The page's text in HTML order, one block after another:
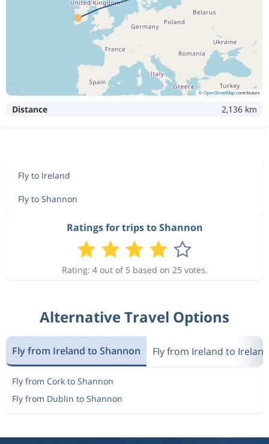
©OpenStreetMapcontributors
Distance 2,136 km
Fly to Ireland
Fly to Shannon
Ratings for trips to Shannon
Rating: 4 out of 5 based on 25 votes.
Alternative Travel Options
Fly from Ireland to Shannon Fly from Ireland to Ireland
Fly from Cork to Shannon
Fly from Dublin to Shannon